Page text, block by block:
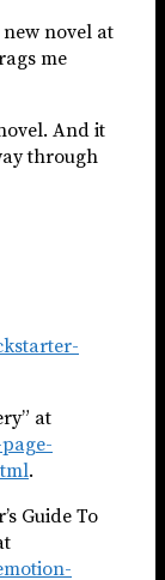
novel at
me
And it
through
at
.
Guide To